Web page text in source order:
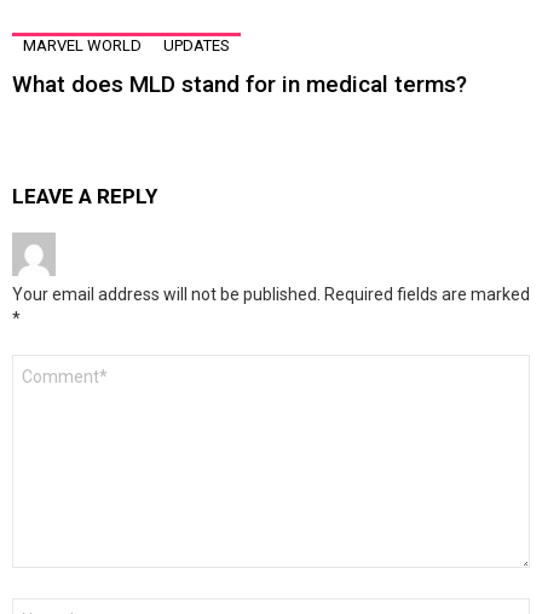
MARVEL WORLD UPDATES
What does MLD stand for in medical terms?
LEAVE A REPLY
Your email address will not be published. Required fields are marked
*